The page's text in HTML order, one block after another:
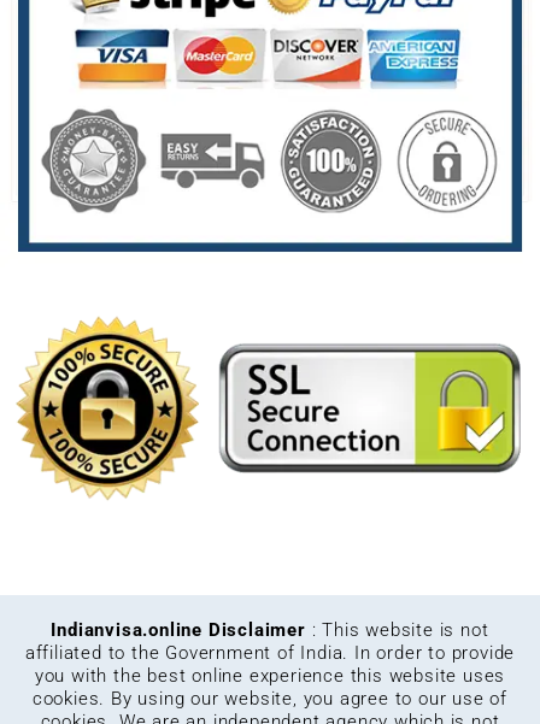
Indianvisa.online Disclaimer : This website is not
affiliated to the Government of India. In order to provide
you with the best online experience this website uses
cookies. By using our website, you agree to our use of